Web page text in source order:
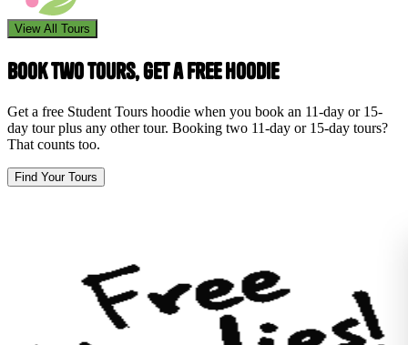
View All Tours
Book Two Tours, Get a Free Hoodie
Get a free Student Tours hoodie when you book an 11-day or 15-
day tour plus any other tour. Booking two 11-day or 15-day tours?
That counts too.
Find Your Tours